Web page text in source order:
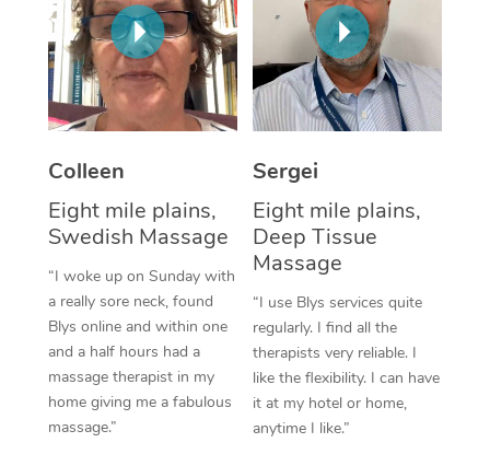
Colleen
Eight mile plains,
Swedish Massage
“I woke up on Sunday with
a really sore neck, found
Blys online and within one
and a half hours had a
massage therapist in my
home giving me a fabulous
massage.”
Sergei
Eight mile plains,
Deep Tissue
Massage
“I use Blys services quite
regularly. I find all the
therapists very reliable. I
like the flexibility. I can have
it at my hotel or home,
anytime I like.”